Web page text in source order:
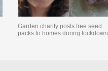
Garden charity posts free seed
packs to homes during lockdown